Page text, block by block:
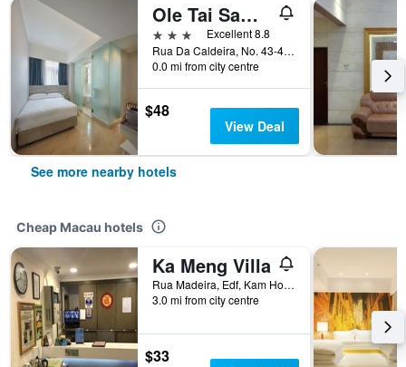
Ole Tai Sam Un Hotel
3 stars
Excellent 8.8
Rua Da Caldeira, No. 43-45, Macau
0.0 mi from city centre
$48
View Deal
See more nearby hotels
Cheap Macau hotels
Ka Meng Villa
Rua Madeira, Edf, Kam Hou, No 7, 2 e 3 Andar, Macau
3.0 mi from city centre
$33